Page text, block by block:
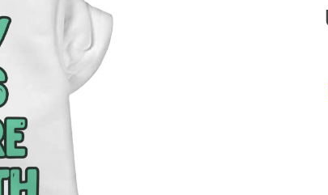
–ID Tags
–Other Pet Supplies
–Pet Toys
Gadget Accessories
Home Improvement
Sports & Outdoors